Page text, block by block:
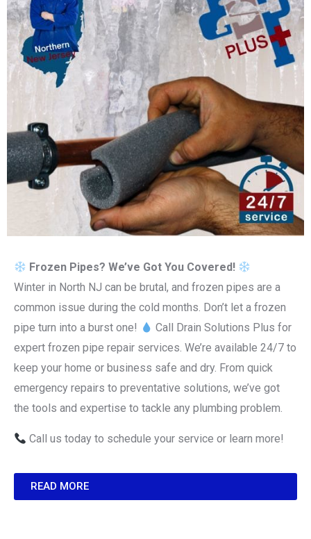
Frozen Pipes? We’ve Got You Covered!
Winter in North NJ can be brutal, and frozen pipes are a
common issue during the cold months. Don’t let a frozen
pipe turn into a burst one!
Call Drain Solutions Plus for
expert frozen pipe repair services. We’re available 24/7 to
keep your home or business safe and dry. From quick
emergency repairs to preventative solutions, we’ve got
the tools and expertise to tackle any plumbing problem.
Call us today to schedule your service or learn more!
READ MORE